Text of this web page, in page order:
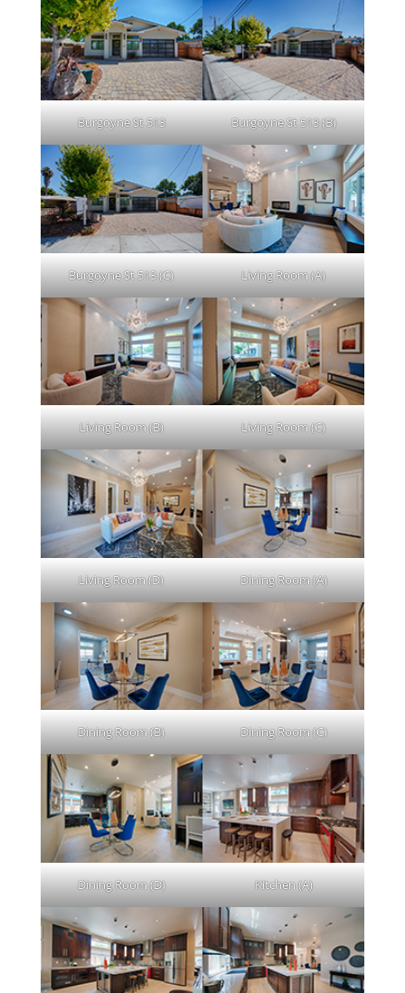
Burgoyne St 513 Burgoyne St 513 (B)
Burgoyne St 513 (C) Living Room (A)
Living Room (B) Living Room (C)
Living Room (D) Dining Room (A)
Dining Room (B) Dining Room (C)
Dining Room (D) Kitchen (A)